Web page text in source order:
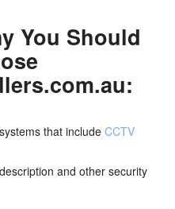
You Should
that include CCTV
and other security